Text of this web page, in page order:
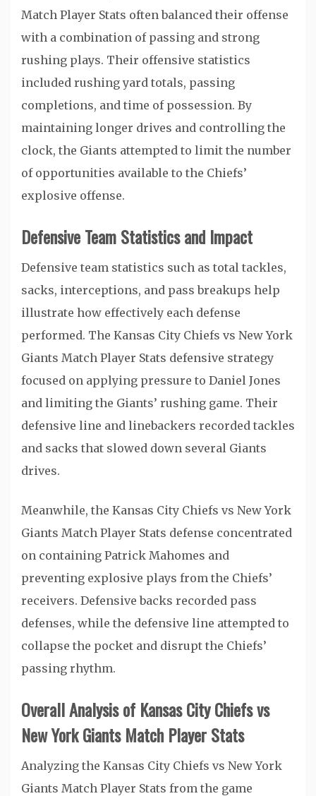
Match Player Stats often balanced their offense
with a combination of passing and strong
rushing plays. Their offensive statistics
included rushing yard totals, passing
completions, and time of possession. By
maintaining longer drives and controlling the
clock, the Giants attempted to limit the number
of opportunities available to the Chiefs’
explosive offense.
Defensive Team Statistics and Impact
Defensive team statistics such as total tackles,
sacks, interceptions, and pass breakups help
illustrate how effectively each defense
performed. The Kansas City Chiefs vs New York
Giants Match Player Stats defensive strategy
focused on applying pressure to Daniel Jones
and limiting the Giants’ rushing game. Their
defensive line and linebackers recorded tackles
and sacks that slowed down several Giants
drives.
Meanwhile, the Kansas City Chiefs vs New York
Giants Match Player Stats defense concentrated
on containing Patrick Mahomes and
preventing explosive plays from the Chiefs’
receivers. Defensive backs recorded pass
defenses, while the defensive line attempted to
collapse the pocket and disrupt the Chiefs’
passing rhythm.
Overall Analysis of Kansas City Chiefs vs
New York Giants Match Player Stats
Analyzing the Kansas City Chiefs vs New York
Giants Match Player Stats from the game